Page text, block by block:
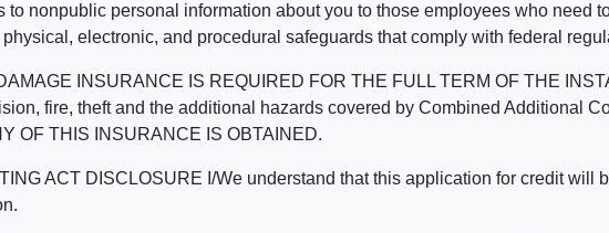
to nonpublic personal information about you to those employees who need
electronic, and procedural safeguards that comply with federal
INSURANCE IS REQUIRED FOR THE FULL TERM OF THE
fire, theft and the additional hazards covered by Combined Additional
OF THIS INSURANCE IS OBTAINED.
ACT DISCLOSURE I/We understand that this application for credit will